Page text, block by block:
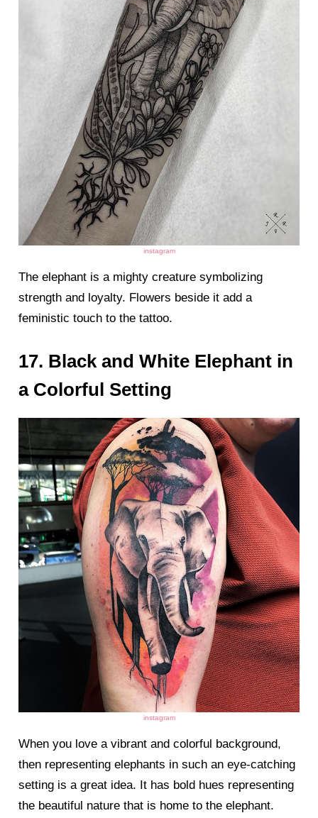
instagram
The elephant is a mighty creature symbolizing
strength and loyalty. Flowers beside it add a
feministic touch to the tattoo.
17. Black and White Elephant in
a Colorful Setting
instagram
When you love a vibrant and colorful background,
then representing elephants in such an eye-catching
setting is a great idea. It has bold hues representing
the beautiful nature that is home to the elephant.